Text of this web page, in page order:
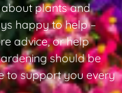
plants and
happy to help –
advice, or help
should be
to support you every